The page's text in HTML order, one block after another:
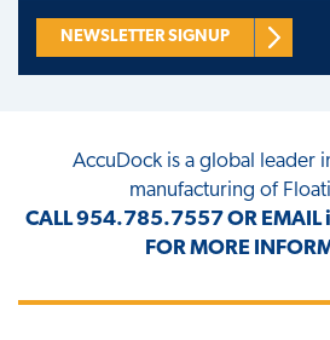
NEWSLETTER SIGNUP
AccuDockis a global leader
manufacturing of
CALL954.785.7557OR EMAIL
FOR MORE